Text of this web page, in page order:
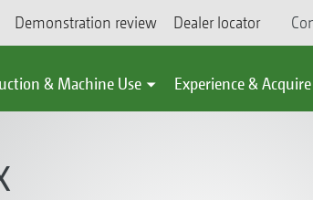
Demonstration review Dealer locator
& Machine Use Experience & Acquire